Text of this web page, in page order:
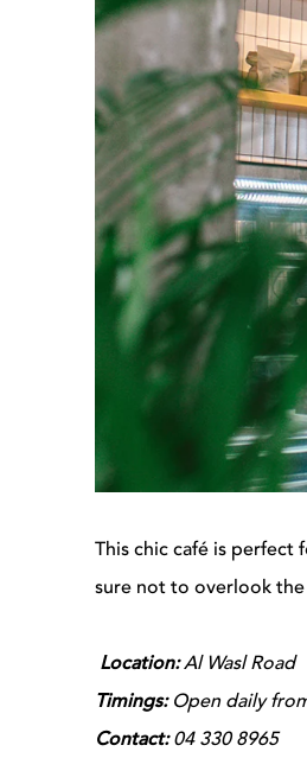
This chic café is perfect
sure not to overlook
Location:Al Wasl Road
Timings:Open daily
Contact:04 330 8965